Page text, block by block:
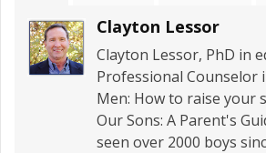
Clayton Lessor
Clayton Lessor, PhD in
Professional Counselor
Men: How to raise your
Our Sons: A Parent's
seen over 2000 boys